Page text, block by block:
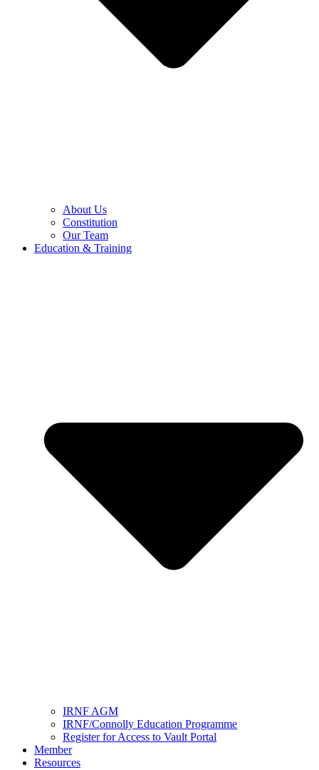
About Us
Constitution
Our Team
Education & Training
IRNF AGM
IRNF/Connolly Education Programme
Register for Access to Vault Portal
Member
Resources